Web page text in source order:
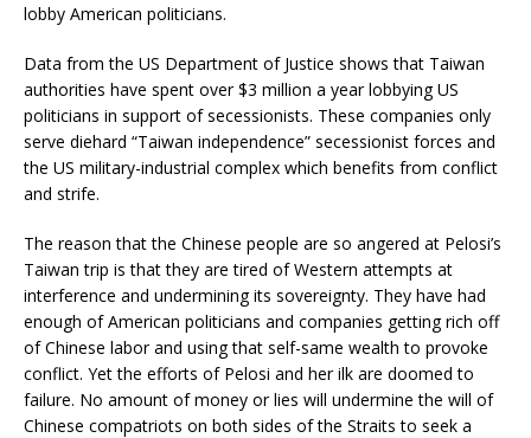
lobby American politicians.
Data from the US Department of Justice shows that Taiwan
authorities have spent over $3 million a year lobbying US
politicians in support of secessionists. These companies only
serve diehard “Taiwan independence” secessionist forces and
the US military-industrial complex which benefits from conflict
and strife.
The reason that the Chinese people are so angered at Pelosi’s
Taiwan trip is that they are tired of Western attempts at
interference and undermining its sovereignty. They have had
enough of American politicians and companies getting rich off
of Chinese labor and using that self-same wealth to provoke
conflict. Yet the efforts of Pelosi and her ilk are doomed to
failure. No amount of money or lies will undermine the will of
Chinese compatriots on both sides of the Straits to seek a